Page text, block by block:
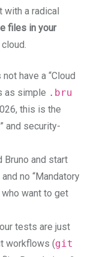
with a radical
files in your
have a “Cloud
as simple .bru
this is the
and security-
Bruno and start
no “Mandatory
want to get
tests are just
workflows (git